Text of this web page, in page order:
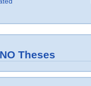
Theses